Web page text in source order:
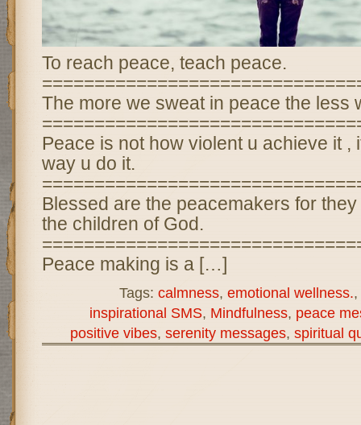
To reach peace, teach peace.
The more we sweat in peace the less
Peace is not how violent u achieve it ,
way u do it.
Blessed are the peacemakers for
the children of God.
Peace making is a […]
Tags: calmness, emotional wellness.,
inspirational SMS, Mindfulness, peace
positive vibes, serenity messages, spiritual